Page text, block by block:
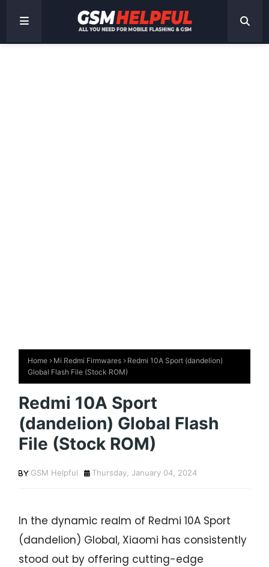
Home Mi Redmi Firmwares
Redmi 10A Sport (dandelion)
Global Flash File (Stock ROM)
Redmi 10A Sport
(dandelion) Global Flash
File (Stock ROM)
GSM Helpful Thursday, January 04, 2024
In the dynamic realm of Redmi 10A Sport
(dandelion) Global, Xiaomi has consistently
stood out by offering cutting-edge